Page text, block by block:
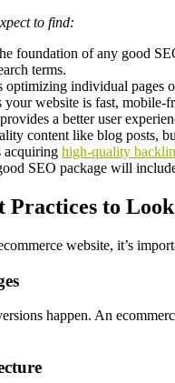
to find:
foundation of any good
terms.
individual pages
website is fast, mobile-
a better user
content like blog posts,
high-quality
SEO package will
Practices to
website, it’s
happen. An